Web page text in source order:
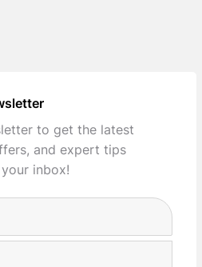
to get the latest
and expert tips
inbox!